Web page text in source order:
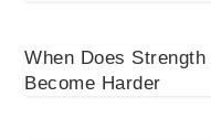
When Does
Become Harder